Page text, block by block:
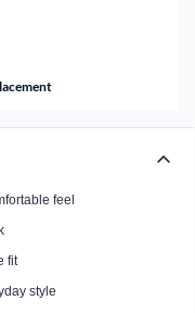
feel
fit
style